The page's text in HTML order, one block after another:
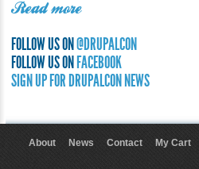
Read more
FOLLOW US ON@DRUPALCON
FOLLOW US ONFACEBOOK
SIGN UP FOR DRUPALCON NEWS
About News Contact My Cart